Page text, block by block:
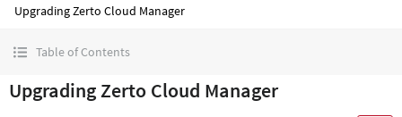
Upgrading Zerto Cloud Manager
Table of Contents
Upgrading Zerto Cloud Manager